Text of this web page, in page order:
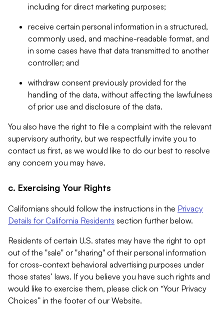
including for direct marketing purposes;
receive certain personal information in a structured,
commonly used, and machine-readable format, and
in some cases have that data transmitted to another
controller; and
withdraw consent previously provided for the
handling of the data, without affecting the lawfulness
of prior use and disclosure of the data.
You also have the right to file a complaint with the relevant
supervisory authority, but we respectfully invite you to
contact us first, as we would like to do our best to resolve
any concern you may have.
c. Exercising Your Rights
Californians should follow the instructions in the Privacy
Details for California Residents section further below.
Residents of certain U.S. states may have the right to opt
out of the "sale" or "sharing" of their personal information
for cross-context behavioral advertising purposes under
those states’ laws. If you believe you have such rights and
would like to exercise them, please click on “Your Privacy
Choices” in the footer of our Website.